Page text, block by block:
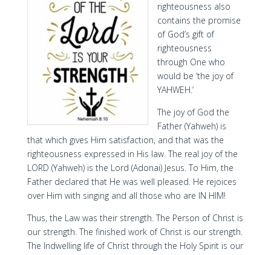
righteousness also
contains the promise
of God’s gift of
righteousness
through One who
would be ‘the joy of
YAHWEH.’
The joy of God the
Father (Yahweh) is
that which gives Him satisfaction, and that was the
righteousness expressed in His law. The real joy of the
LORD (Yahweh) is the Lord (Adonai) Jesus. To Him, the
Father declared that He was well pleased. He rejoices
over Him with singing and all those who are IN HIM!
Thus, the Law was their strength. The Person of Christ is
our strength. The finished work of Christ is our strength.
The Indwelling life of Christ through the Holy Spirit is our